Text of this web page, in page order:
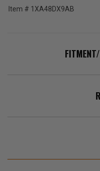
Item # 1XA48DX9AB